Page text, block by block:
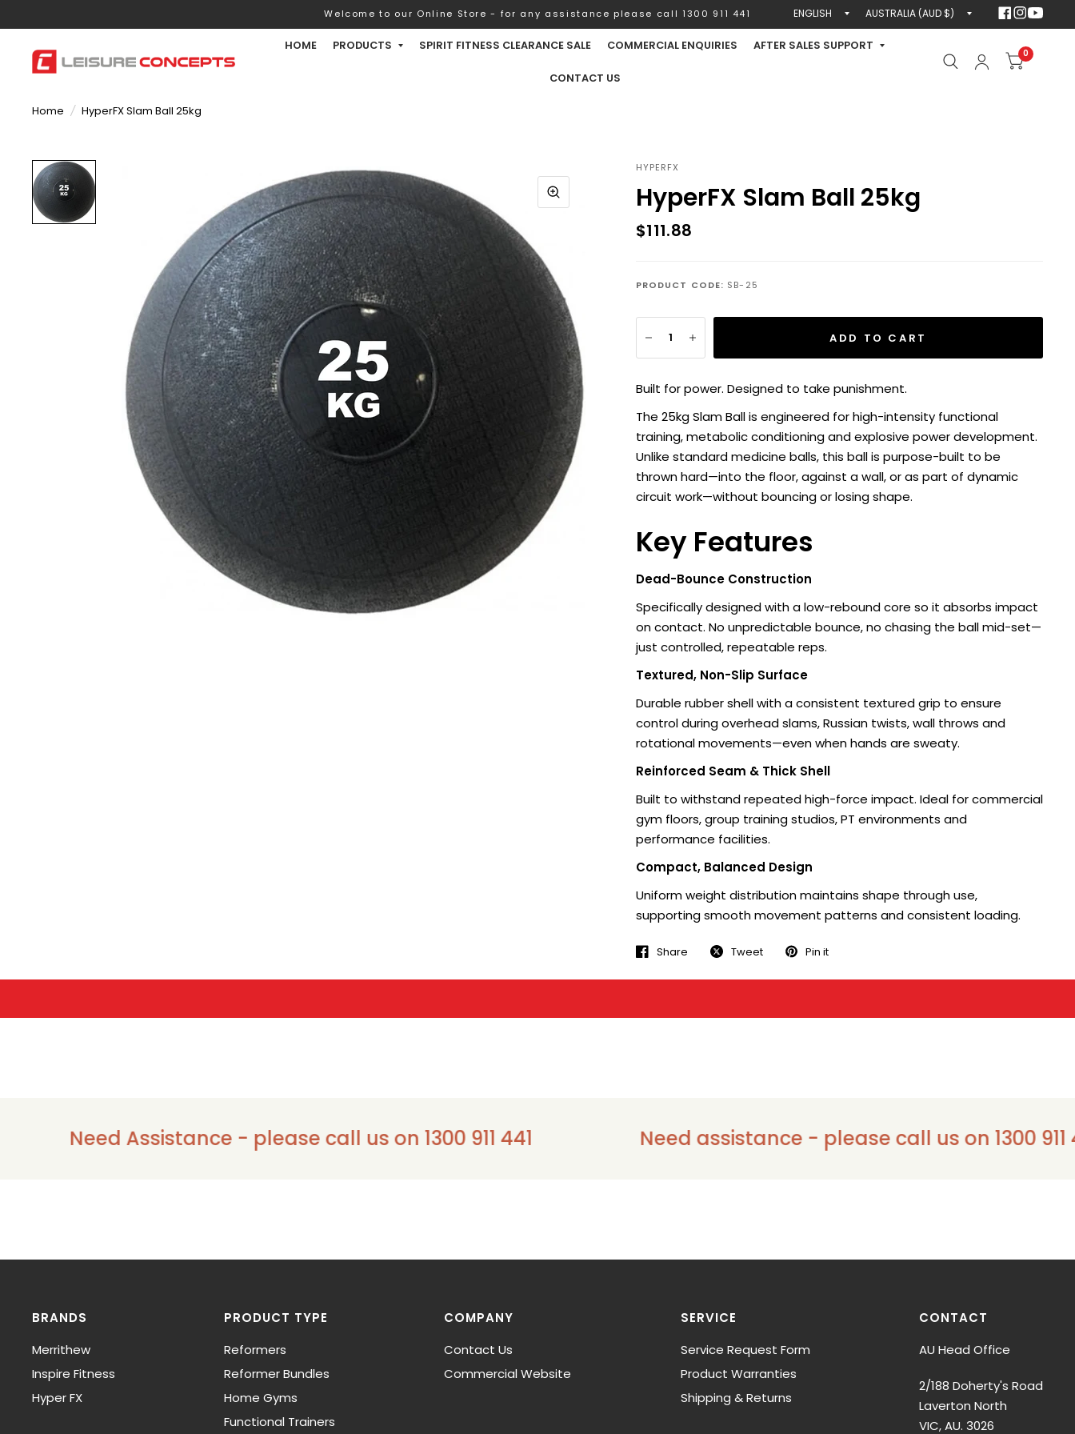
Welcome to our Online Store - for any assistance please call 1300 911 441 Update
country/region
Update
country/region
HOME PRODUCTS SPIRIT FITNESS CLEARANCE SALE COMMERCIAL ENQUIRIES AFTER SALES SUPPORT
CONTACT US
0
Home / HyperFX Slam Ball 25kg
HYPERFX
HyperFX Slam Ball 25kg
$111.88
PRODUCT CODE: SB-25
ADD TO CART
Built for power. Designed to take punishment.
The 25kg Slam Ball is engineered for high-intensity functional
training, metabolic conditioning and explosive power development.
Unlike standard medicine balls, this ball is purpose-built to be
thrown hard—into the floor, against a wall, or as part of dynamic
circuit work—without bouncing or losing shape.
Key Features
Dead-Bounce Construction
Specifically designed with a low-rebound core so it absorbs impact
on contact. No unpredictable bounce, no chasing the ball mid-set—
just controlled, repeatable reps.
Textured, Non-Slip Surface
Durable rubber shell with a consistent textured grip to ensure
control during overhead slams, Russian twists, wall throws and
rotational movements—even when hands are sweaty.
Reinforced Seam & Thick Shell
Built to withstand repeated high-force impact. Ideal for commercial
gym floors, group training studios, PT environments and
performance facilities.
Compact, Balanced Design
Uniform weight distribution maintains shape through use,
supporting smooth movement patterns and consistent loading.
Share Tweet Pin it
Need Assistance - please call us on 1300 911 441 Need assistance - please call us on 1300 911 441
BRANDS
Merrithew
Inspire Fitness
Hyper FX
PRODUCT TYPE
Reformers
Reformer Bundles
Home Gyms
Functional Trainers
COMPANY
Contact Us
Commercial Website
SERVICE
Service Request Form
Product Warranties
Shipping & Returns
CONTACT
AU Head Office
2/188 Doherty's Road
Laverton North
VIC, AU. 3026